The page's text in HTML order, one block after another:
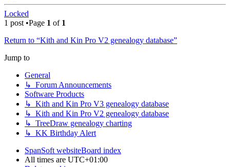
Locked
1 post •Page 1 of 1
Return to “Kith and Kin Pro V2 genealogy database”
Jump to
General
↳ Forum Announcements
Software Products
↳ Kith and Kin Pro V3 genealogy database
↳ Kith and Kin Pro V2 genealogy database
↳ TreeDraw genealogy charting
↳ KK Birthday Alert
SpanSoft websiteBoard index
All times are UTC+01:00